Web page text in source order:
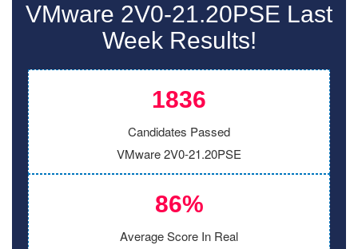
VMware 2V0-21.20PSE Last
Week Results!
1836
Candidates Passed
VMware 2V0-21.20PSE
86%
Average Score In Real